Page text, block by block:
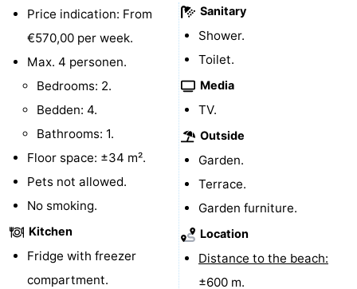
Forum
addresses
Region
North
Holland
Price indication: From
€570,00 per week.
Max. 4 personen.
Bedrooms: 2.
Bedden: 4.
Bathrooms: 1.
Floor space: ±34 m².
Pets not allowed.
No smoking.
Kitchen
Fridge with freezer
compartment.
Sanitary
Shower.
Toilet.
Media
TV.
Outside
Garden.
Terrace.
Garden furniture.
Location
Distance to the beach:
±600 m.